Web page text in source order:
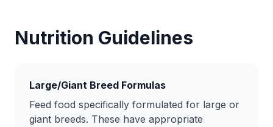
Nutrition Guidelines
Large/Giant Breed Formulas
Feed food specifically formulated for large or
giant breeds. These have appropriate